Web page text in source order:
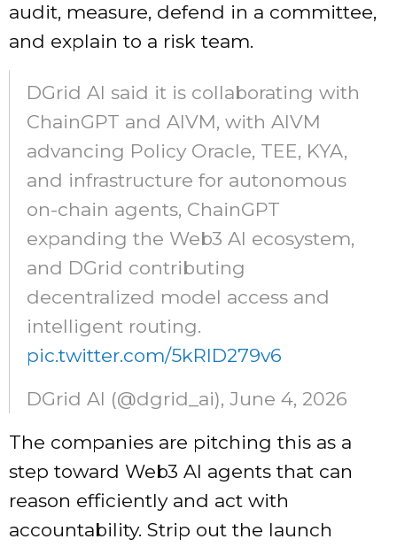
audit, measure, defend in a committee,
and explain to a risk team.
DGrid AI said it is collaborating with
ChainGPT and AIVM, with AIVM
advancing Policy Oracle, TEE, KYA,
and infrastructure for autonomous
on-chain agents, ChainGPT
expanding the Web3 AI ecosystem,
and DGrid contributing
decentralized model access and
intelligent routing.
pic.twitter.com/5kRlD279v6
DGrid AI (@dgrid_ai), June 4, 2026
The companies are pitching this as a
step toward Web3 AI agents that can
reason efficiently and act with
accountability. Strip out the launch